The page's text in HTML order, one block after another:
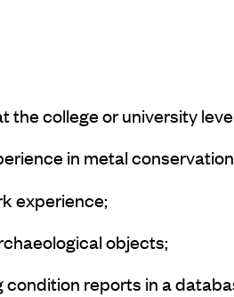
the college or university
in metal
experience;
objects;
condition reports in a